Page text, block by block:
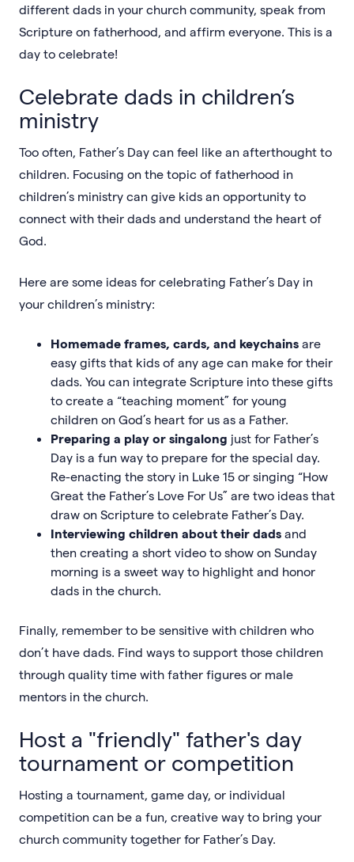
different dads in your church community, speak from
Scripture on fatherhood, and affirm everyone. This is a
day to celebrate!
Celebrate dads in children’s
ministry
Too often, Father’s Day can feel like an afterthought to
children. Focusing on the topic of fatherhood in
children’s ministry can give kids an opportunity to
connect with their dads and understand the heart of
God.
Here are some ideas for celebrating Father’s Day in
your children’s ministry:
Homemade frames, cards, and keychains are
easy gifts that kids of any age can make for their
dads. You can integrate Scripture into these gifts
to create a “teaching moment” for young
children on God’s heart for us as a Father.
Preparing a play or singalong just for Father’s
Day is a fun way to prepare for the special day.
Re-enacting the story in Luke 15 or singing “How
Great the Father’s Love For Us” are two ideas that
draw on Scripture to celebrate Father’s Day.
Interviewing children about their dads and
then creating a short video to show on Sunday
morning is a sweet way to highlight and honor
dads in the church.
Finally, remember to be sensitive with children who
don’t have dads. Find ways to support those children
through quality time with father figures or male
mentors in the church.
Host a "friendly" father's day
tournament or competition
Hosting a tournament, game day, or individual
competition can be a fun, creative way to bring your
church community together for Father’s Day.